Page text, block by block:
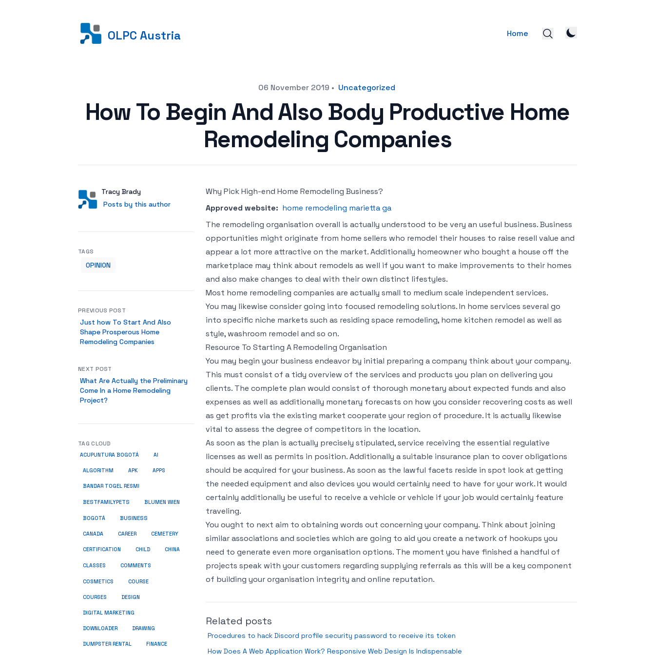
OLPC Austria Home
06 November 2019 • Uncategorized
How To Begin And Also Body Productive Home
Remodeling Companies
AuthorUser
Tracy Brady
Posts by this author
Posts by this author
Why Pick High-end Home Remodeling Business?
Approved website: home remodeling marietta ga
The remodeling organisation overall is actually understood to be very an useful business. Business
opportunities might originate from home sellers who remodel their houses to raise resell value and
appear a lot more attractive on the market. Additionally homeowner who bought a house off the
marketplace may think about remodels as well if you want to make improvements to their homes
and also make changes to deal with their own distinct lifestyles.
Most home remodeling companies are actually small to medium scale independent services.
You may likewise consider going into focused remodeling solutions. In home services several go
into specific niche markets such as residing space remodeling, home kitchen remodel as well as
style, washroom remodel and so on.
Resource To Starting A Remodeling Organisation
You may begin your business endeavor by initial preparing a company think about your company.
This must consist of a tidy overview of the services and products you plan on delivering you
clients. The complete plan would consist of thorough monetary about expected funds and also
expenses as well as additionally monetary forecasts on how you consider recovering costs as well
as get profits via the existing market cooperate your region of procedure. It is actually likewise
vital to assess the degree of competitors in the location.
As soon as the plan is actually precisely stipulated, service receiving the essential regulative
licenses as well as permits in position. Additionally a suitable insurance plan to cover obligations
should be acquired for your business. As soon as the lawful facets reside in spot look at getting
the needed equipment and also devices you would certainly need to have for your work. It would
certainly additionally be useful to receive a vehicle or vehicle if your job would certainly feature
traveling.
You ought to next aim to obtaining words out concerning your company. Think about joining
similar associations and societies which are going to aid you create a network of hookups you
need to generate even more organisation options. The moment you have finished a handful of
projects speak with your customers regarding supplying referrals as this will be a key component
of building your organisation integrity and online reputation.
Related posts
Procedures to hack Discord profile security password to receive its token
How Does A Web Application Work? Responsive Web Design Is Indispensable
TAGS
OPINION
PREVIOUS POST
Just how To Start And Also
Shape Prosperous Home
Remodeling Companies
NEXT POST
What Are Actually the Preliminary
Come In a Home Remodeling
Project?
TAG CLOUD
ACUPUNTURA BOGOTÁ AI
ALGORITHM APK APPS
BANDAR TOGEL RESMI
BESTFAMILYPETS BLUMEN WIEN
BOGOTÁ BUSINESS
CANADA CAREER CEMETERY
CERTIFICATION CHILD CHINA
CLASSES COMMENTS
COSMETICS COURSE
COURSES DESIGN
DIGITAL MARKETING
DOWNLOADER DRAWING
DUMPSTER RENTAL FINANCE